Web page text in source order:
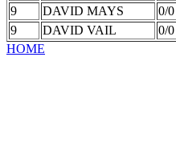
9
DAVID MAYS 0/0
9
DAVID VAIL 0/0
HOME